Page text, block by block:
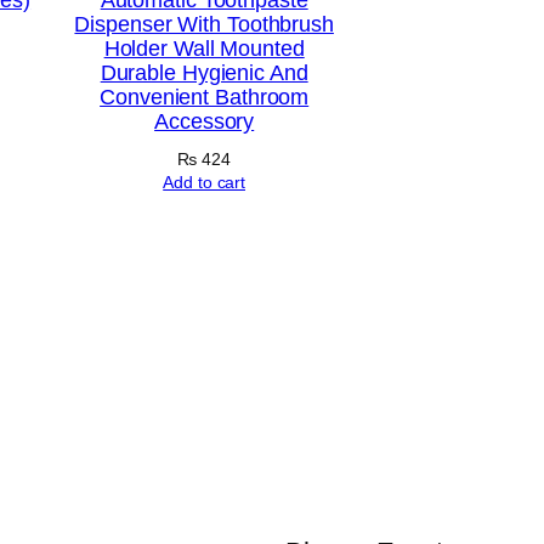
Dispenser With Toothbrush
Holder Wall Mounted
Durable Hygienic And
Convenient Bathroom
Accessory
₨ 424
Add to cart